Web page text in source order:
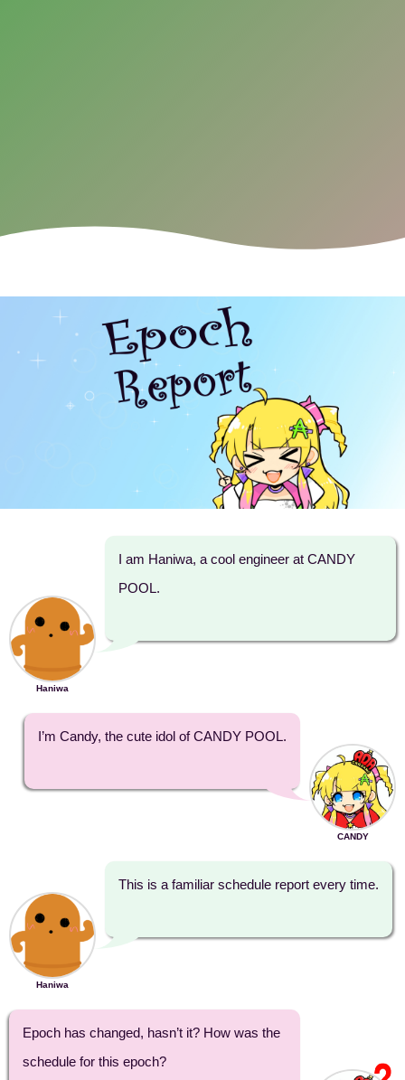
Haniwa
I am Haniwa, a cool engineer at CANDY
POOL.
I’m Candy, the cute idol of CANDY POOL.
CANDY
Haniwa
This is a familiar schedule report every time.
Epoch has changed, hasn’t it? How was the
schedule for this epoch?